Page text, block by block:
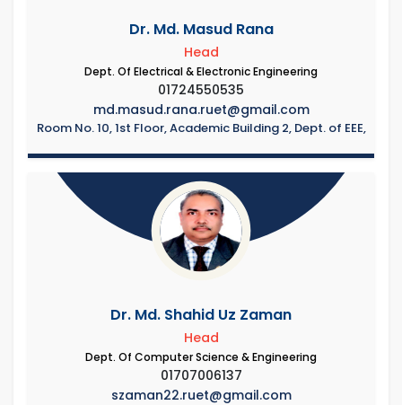
Dr. Md. Masud Rana
Head
Dept. Of Electrical & Electronic Engineering
01724550535
md.masud.rana.ruet@gmail.com
Room No. 10, 1st Floor, Academic Building 2, Dept. of EEE,
Dr. Md. Shahid Uz Zaman
Head
Dept. Of Computer Science & Engineering
01707006137
szaman22.ruet@gmail.com